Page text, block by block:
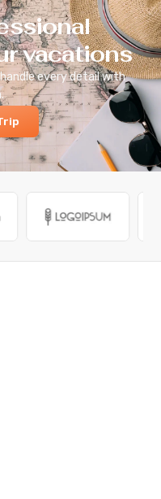
vacations
every detail with